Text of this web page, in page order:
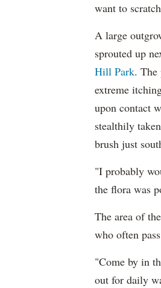
want to
A large
sprouted up
Hill Park. The
extreme
upon contact
stealthily
brush just
"I probably
the flora was
The area of
who often
"Come by in
out for daily